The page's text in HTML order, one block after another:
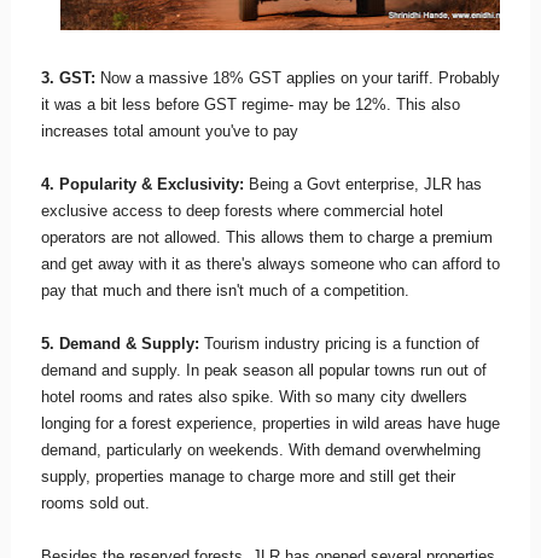
3. GST: Now a massive 18% GST applies on your tariff. Probably
it was a bit less before GST regime- may be 12%. This also
increases total amount you've to pay
4. Popularity & Exclusivity: Being a Govt enterprise, JLR has
exclusive access to deep forests where commercial hotel
operators are not allowed. This allows them to charge a premium
and get away with it as there's always someone who can afford to
pay that much and there isn't much of a competition.
5. Demand & Supply: Tourism industry pricing is a function of
demand and supply. In peak season all popular towns run out of
hotel rooms and rates also spike. With so many city dwellers
longing for a forest experience, properties in wild areas have huge
demand, particularly on weekends. With demand overwhelming
supply, properties manage to charge more and still get their
rooms sold out.